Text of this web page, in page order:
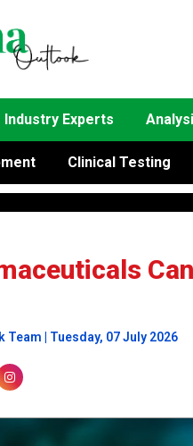
Industry Experts
Clinical Testing
Team | Tuesday, 07 July 2026